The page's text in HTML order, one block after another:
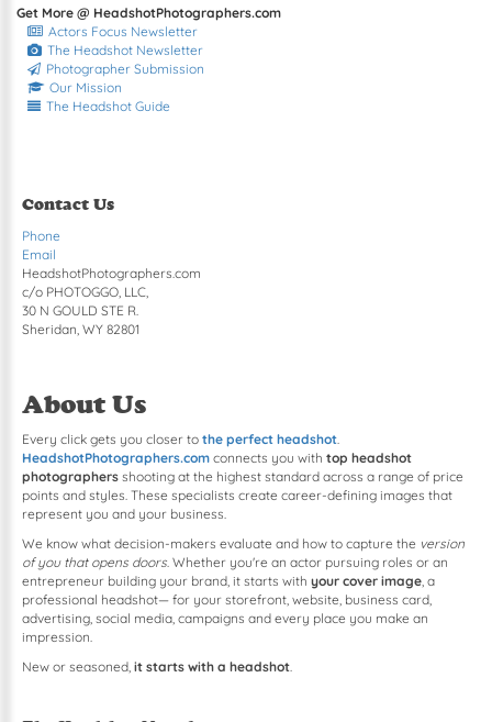
Get More @ HeadshotPhotographers.com
Actors Focus Newsletter
The Headshot Newsletter
Photographer Submission
Our Mission
The Headshot Guide
Contact Us
Phone
Email
HeadshotPhotographers.com
c/o PHOTOGGO, LLC,
30 N GOULD STE R.
Sheridan, WY 82801
About Us
Every click gets you closer to the perfect headshot.
HeadshotPhotographers.com connects you with top headshot
photographers shooting at the highest standard across a range of price
points and styles. These specialists create career-defining images that
represent you and your business.
We know what decision-makers evaluate and how to capture the version
of you that opens doors. Whether you're an actor pursuing roles or an
entrepreneur building your brand, it starts with your cover image, a
professional headshot— for your storefront, website, business card,
advertising, social media, campaigns and every place you make an
impression.
New or seasoned, it starts with a headshot.